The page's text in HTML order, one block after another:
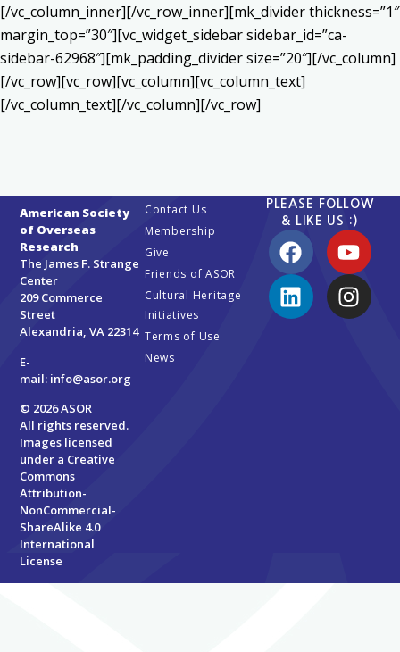
[/vc_column_inner][/vc_row_inner][mk_divider thickness=”1″
margin_top=”30″][vc_widget_sidebar sidebar_id=”ca-
sidebar-62968″][mk_padding_divider size=”20″][/vc_column]
[/vc_row][vc_row][vc_column][vc_column_text]
[/vc_column_text][/vc_column][/vc_row]
American Society
of Overseas
Research
The James F. Strange
Center
209 Commerce
Street
Alexandria, VA 22314
E-
mail: info@asor.org
© 2026 ASOR
All rights reserved.
Images licensed
under a Creative
Commons
Attribution-
NonCommercial-
ShareAlike 4.0
International
License
Contact Us
Membership
Give
Friends of ASOR
Cultural Heritage
Initiatives
Terms of Use
News
PLEASE FOLLOW
& LIKE US :)